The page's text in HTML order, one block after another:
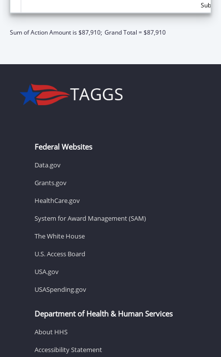
Sum of Action Amount is $87,910; Grand Total = $87,910
Federal Websites
Data.gov
Grants.gov
HealthCare.gov
System for Award Management (SAM)
The White House
U.S. Access Board
USA.gov
USASpending.gov
Department of Health & Human Services
About HHS
Accessibility Statement